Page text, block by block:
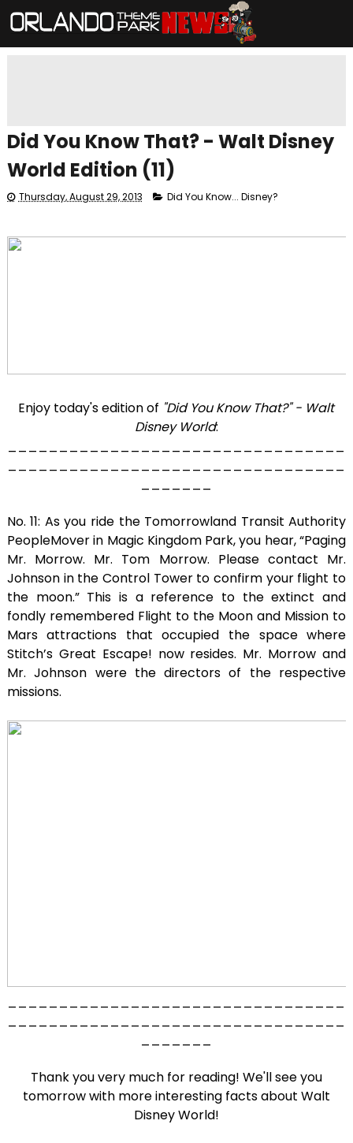
Did You Know That? - Walt Disney
World Edition (11)
Thursday, August 29, 2013 Did You Know... Disney?
Enjoy today's edition of "Did You Know That?" - Walt
Disney World:
No. 11: As you ride the Tomorrowland Transit Authority
PeopleMover in Magic Kingdom Park, you hear, “Paging
Mr. Morrow. Mr. Tom Morrow. Please contact Mr.
Johnson in the Control Tower to confirm your flight to
the moon.” This is a reference to the extinct and
fondly remembered Flight to the Moon and Mission to
Mars attractions that occupied the space where
Stitch’s Great Escape! now resides. Mr. Morrow and
Mr. Johnson were the directors of the respective
missions.
Thank you very much for reading! We'll see you
tomorrow with more interesting facts about Walt
Disney World!